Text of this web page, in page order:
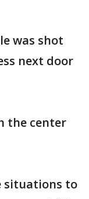
was shot
next door
the center
situations to